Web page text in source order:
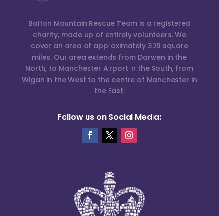
Bolton Mountain Rescue Team is a registered
charity, made up of entirely volunteers. We
cover an area of approximately 309 square
miles. Our area extends from Darwen in the
North, to Manchester Airport in the South, from
Wigan in the West to the centre of Manchester in
the East.
Follow us on Social Media: